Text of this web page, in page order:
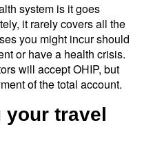
system is it goes
it rarely covers all the
you might incur should
or have a health crisis.
will accept OHIP, but
of the total account.
travel